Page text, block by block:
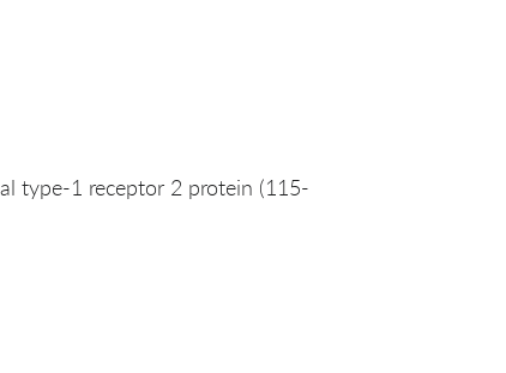
type-1 receptor 2 protein (115-